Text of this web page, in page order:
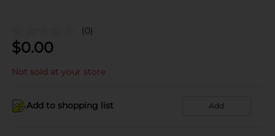
(0)
$0.00
Not sold at your store
Add to shopping list Add